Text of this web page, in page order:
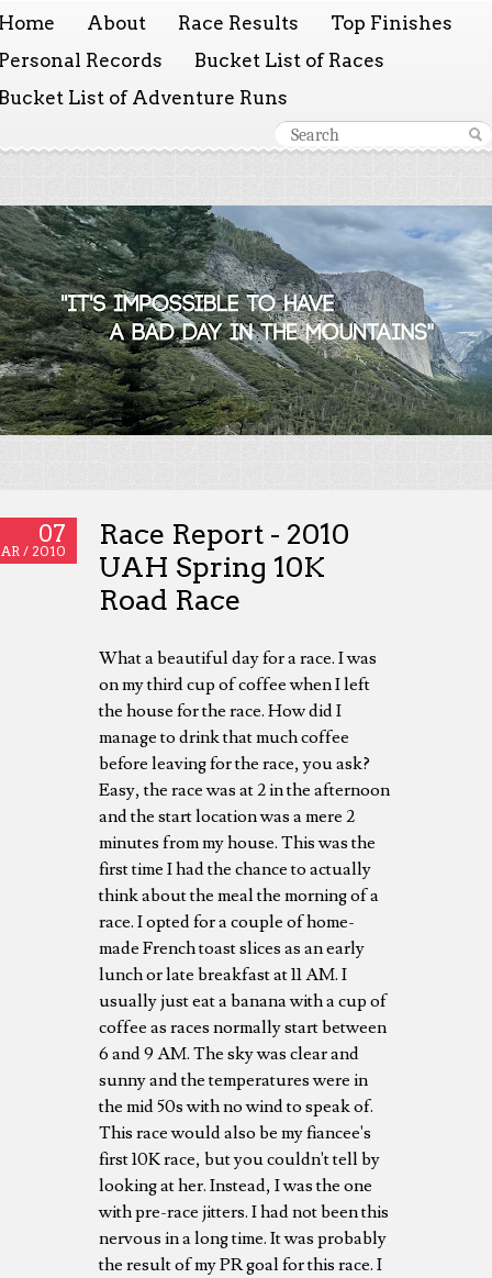
About Race Results
Top Finishes
Records
Bucket List of Races
List of Adventure Runs
07
/ 2010
Race Report - 2010
UAH Spring 10K
Road Race
What a beautiful day for a race. I was
on my third cup of coffee when I left
the house for the race. How did I
manage to drink that much coffee
before leaving for the race, you ask?
Easy, the race was at 2 in the afternoon
and the start location was a mere 2
minutes from my house. This was the
first time I had the chance to actually
think about the meal the morning of a
race. I opted for a couple of home-
made French toast slices as an early
lunch or late breakfast at 11 AM. I
usually just eat a banana with a cup of
coffee as races normally start between
6 and 9 AM. The sky was clear and
sunny and the temperatures were in
the mid 50s with no wind to speak of.
This race would also be my fiancee's
first 10K race, but you couldn't tell by
looking at her. Instead, I was the one
with pre-race jitters. I had not been this
nervous in a long time. It was probably
the result of my PR goal for this race. I